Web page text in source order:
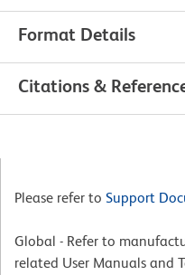
Format Details
Citations &
Please refer to Support
Global - Refer to
related User Manuals and